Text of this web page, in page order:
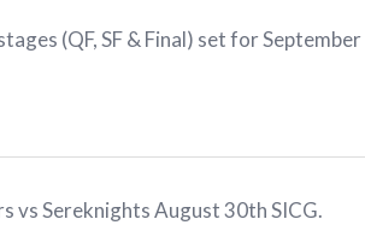
(QF, SF & Final) set for
vs Sereknights August 30th SICG.